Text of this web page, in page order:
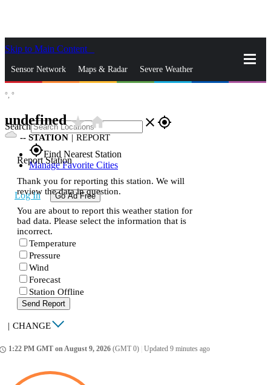
Skip to Main Content
Sensor Network Maps & Radar Severe Weather
Search close gps_fixed
gps_fixedFind Nearest Station
Manage Favorite Cities
Log In Go Ad Free
°, °
undefinedstar_ratehome
-- STATION | REPORT
Report Station
Thank you for reporting this station. We will
review the data in question.
You are about to report this weather station for
bad data. Please select the information that is
incorrect.
Temperature
Pressure
Wind
Forecast
Station Offline
Send Report
| CHANGE
1:22 PM GMT on August 9, 2026 (GMT 0) Updated 9 minutes ago